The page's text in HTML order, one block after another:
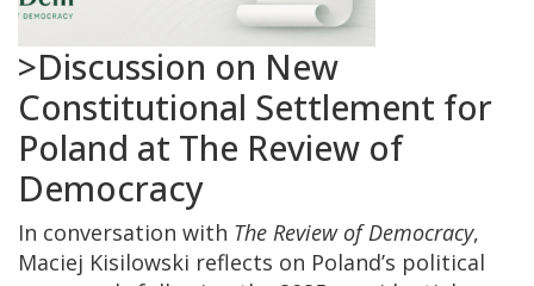
>Discussion on New
Constitutional Settlement for
Poland at The Review of
Democracy
In conversation with The Review of Democracy,
Maciej Kisilowski reflects on Poland’s political